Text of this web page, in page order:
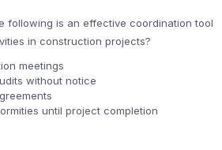
following is an effective coordination tool
in construction projects?
meetings
without notice
until project completion